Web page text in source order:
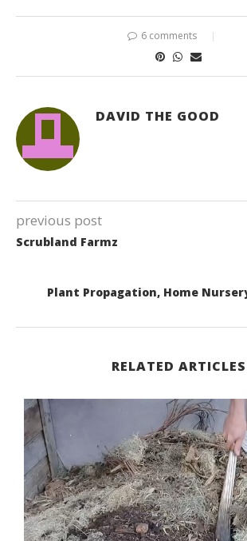
6 comments
DAVID THE GOOD
previous post
Scrubland Farmz
Plant Propagation, Home
RELATED ARTICLES